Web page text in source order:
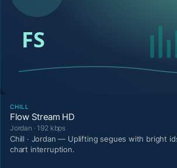
CHILL
Flow Stream HD
Jordan · 192 kbps
Chill · Jordan — Uplifting segues with bright
chart interruption.